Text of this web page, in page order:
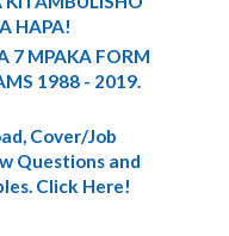
HAPA!
7 MPAKA FORM
1988 - 2019.
Cover/Job
Questions and
Click Here!